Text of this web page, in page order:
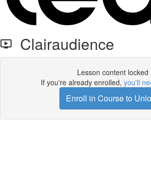
Clairaudience
Lesson content locked
If you're already enrolled, you'll
Enroll in Course to